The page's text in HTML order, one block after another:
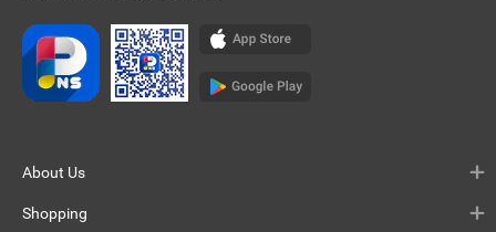
About Us
Shopping